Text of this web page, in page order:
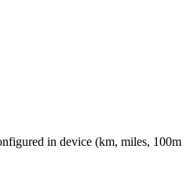
in device (km, miles, 100m